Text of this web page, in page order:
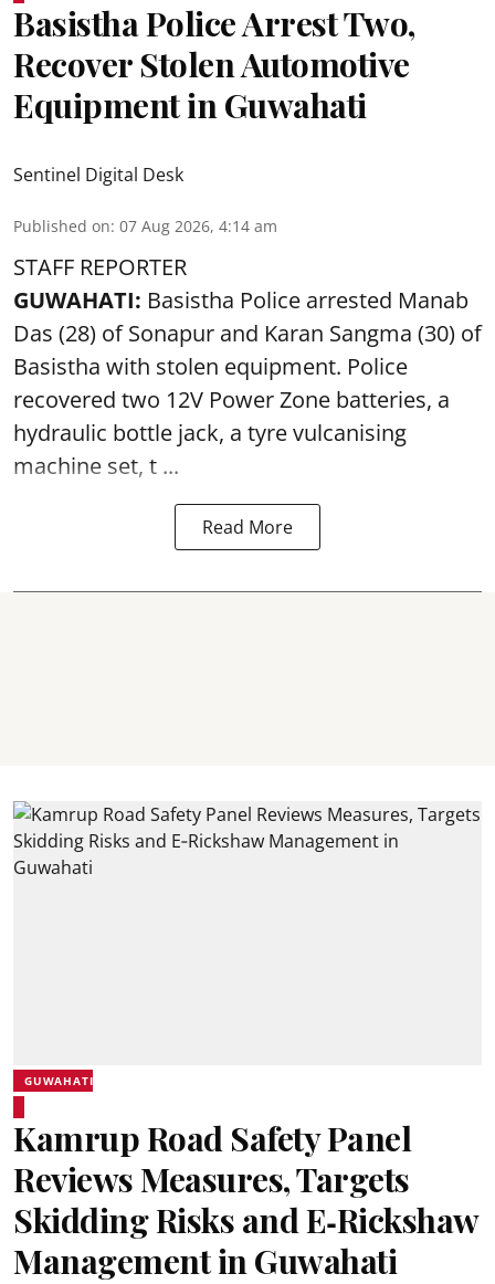
Basistha Police Arrest Two,
Recover Stolen Automotive
Equipment in Guwahati
Sentinel Digital Desk
Published on: 07 Aug 2026, 4:14 am
STAFF REPORTER
GUWAHATI: Basistha Police arrested Manab
Das (28) of Sonapur and Karan Sangma (30) of
Basistha with stolen equipment. Police
recovered two 12V Power Zone batteries, a
hydraulic bottle jack, a tyre vulcanising
machine set, t ...
Read More
GUWAHATI
Kamrup Road Safety Panel
Reviews Measures, Targets
Skidding Risks and E‑Rickshaw
Management in Guwahati